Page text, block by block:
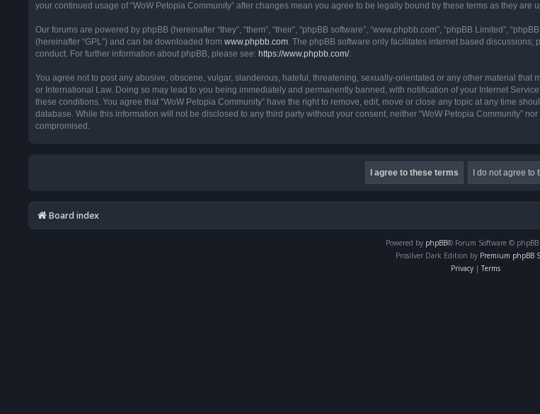
your continued usage of “WoW Petopia Community” after changes mean you agree to be legally bound by these terms as they are
Our forums are powered by phpBB (hereinafter “they”, “them”, “their”, “phpBB software”, “www.phpbb.com”, “phpBB Limited”,
(hereinafter “GPL”) and can be downloaded from www.phpbb.com. The phpBB software only facilitates internet based
conduct. For further information about phpBB, please see: https://www.phpbb.com/.
You agree not to post any abusive, obscene, vulgar, slanderous, hateful, threatening, sexually-orientated or any other material that
or International Law. Doing so may lead to you being immediately and permanently banned, with notification of your Internet
these conditions. You agree that “WoW Petopia Community” have the right to remove, edit, move or close any topic at any time
database. While this information will not be disclosed to any third party without your consent, neither “WoW Petopia Community”
compromised.
Board index
Powered by phpBB® Forum Software ©
Prosilver Dark Edition by Premium phpBB
Privacy | Terms